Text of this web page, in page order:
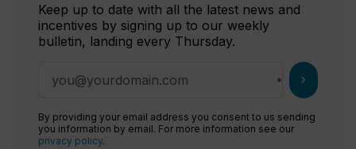
Keep up to date with all the latest news and
incentives by signing up to our weekly
bulletin, landing every Thursday.
chevron_right
By providing your email address you consent to us sending
you information by email. For more information see our
privacy policy.